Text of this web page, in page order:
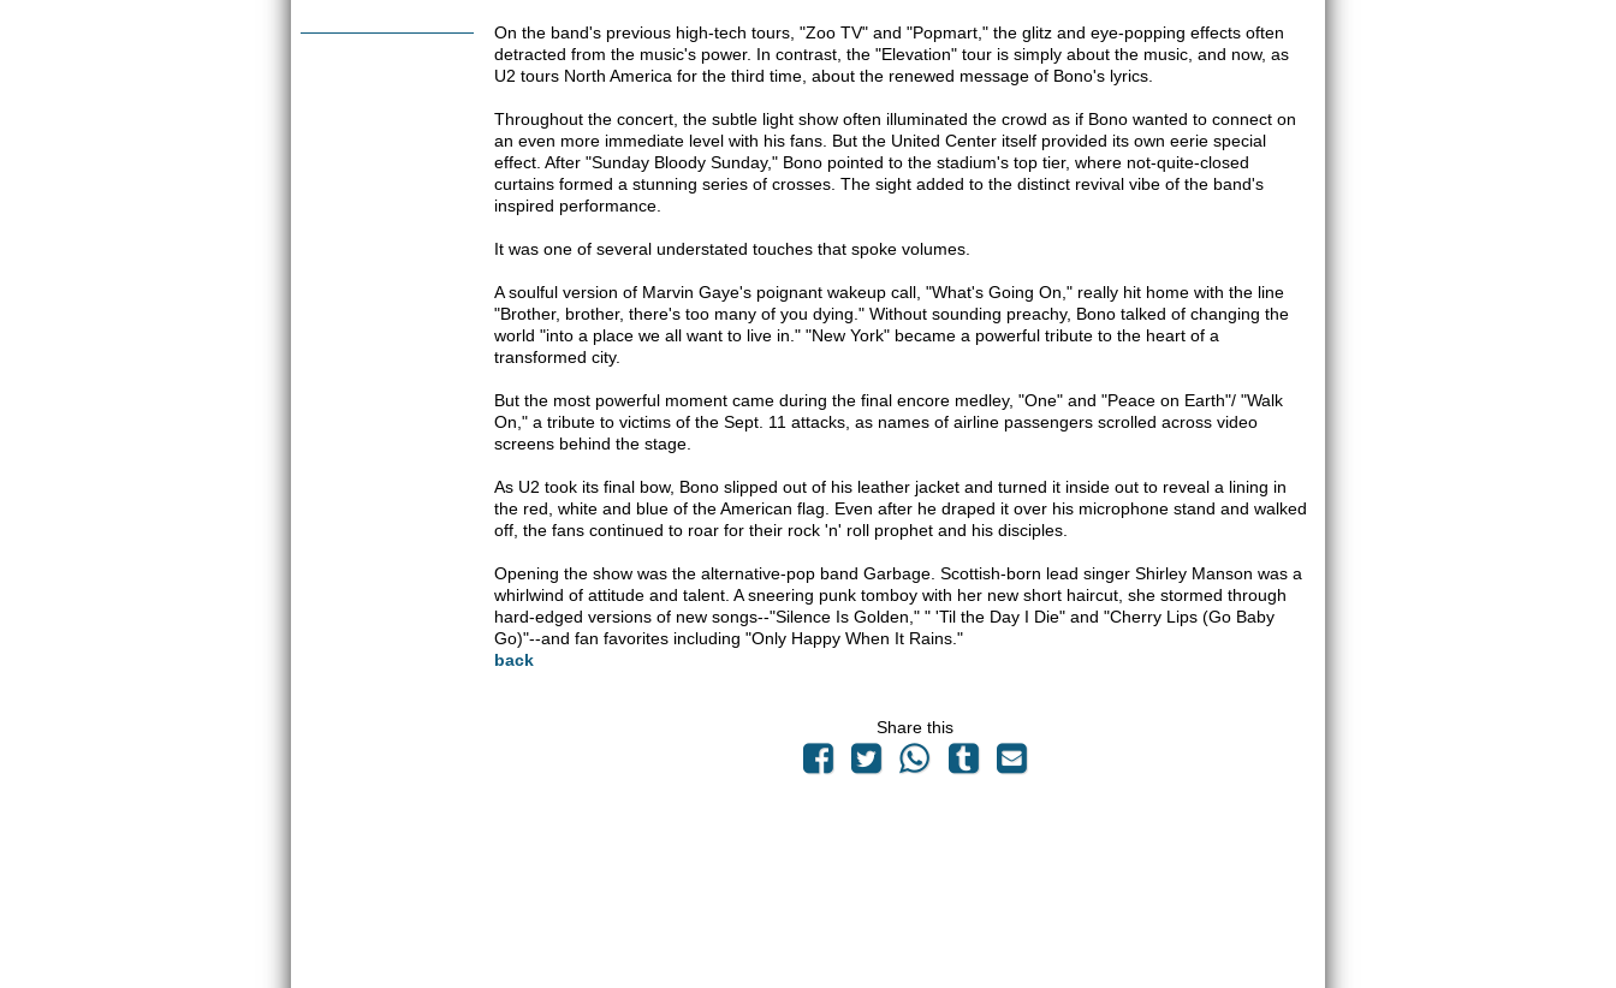
On the band's previous high-tech tours, "Zoo TV" and "Popmart," the glitz and eye-popping effects often
detracted from the music's power. In contrast, the "Elevation" tour is simply about the music, and now, as
U2 tours North America for the third time, about the renewed message of Bono's lyrics.
Throughout the concert, the subtle light show often illuminated the crowd as if Bono wanted to connect on
an even more immediate level with his fans. But the United Center itself provided its own eerie special
effect. After "Sunday Bloody Sunday," Bono pointed to the stadium's top tier, where not-quite-closed
curtains formed a stunning series of crosses. The sight added to the distinct revival vibe of the band's
inspired performance.
It was one of several understated touches that spoke volumes.
A soulful version of Marvin Gaye's poignant wakeup call, "What's Going On," really hit home with the line
"Brother, brother, there's too many of you dying." Without sounding preachy, Bono talked of changing the
world "into a place we all want to live in." "New York" became a powerful tribute to the heart of a
transformed city.
But the most powerful moment came during the final encore medley, "One" and "Peace on Earth"/ "Walk
On," a tribute to victims of the Sept. 11 attacks, as names of airline passengers scrolled across video
screens behind the stage.
As U2 took its final bow, Bono slipped out of his leather jacket and turned it inside out to reveal a lining in
the red, white and blue of the American flag. Even after he draped it over his microphone stand and walked
off, the fans continued to roar for their rock 'n' roll prophet and his disciples.
Opening the show was the alternative-pop band Garbage. Scottish-born lead singer Shirley Manson was a
whirlwind of attitude and talent. A sneering punk tomboy with her new short haircut, she stormed through
hard-edged versions of new songs--"Silence Is Golden," " 'Til the Day I Die" and "Cherry Lips (Go Baby
Go)"--and fan favorites including "Only Happy When It Rains."
back
Share this